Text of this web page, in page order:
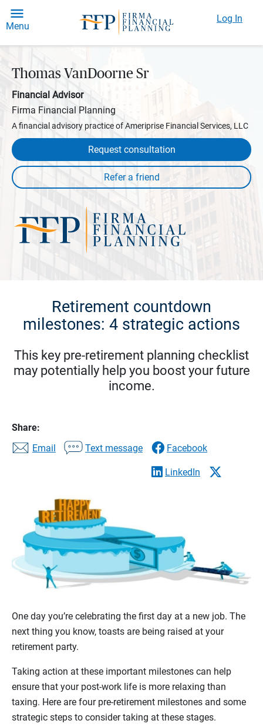
Menu
Log In
Thomas VanDoorne Sr
Financial Advisor
Firma Financial Planning
A financial advisory practice of Ameriprise Financial Services, LLC
Request consultation
Retirement countdown
milestones: 4 strategic actions
This key pre-retirement planning checklist
may potentially help you boost your future
income.
Share:
Email
Text message Facebook
LinkedIn
One day you’re celebrating the first day at a new job. The
next thing you know, toasts are being raised at your
retirement party.
Taking action at these important milestones can help
ensure that your post-work life is more relaxing than
taxing. Here are four pre-retirement milestones and some
strategic steps to consider taking at these stages.